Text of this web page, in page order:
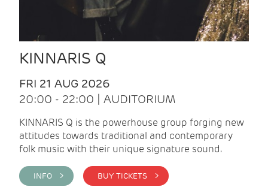
KINNARIS Q
FRI 21 AUG 2026
20:00 - 22:00 | AUDITORIUM
KINNARIS Q is the powerhouse group forging new
attitudes towards traditional and contemporary
folk music with their unique signature sound.
INFO > BUY TICKETS >